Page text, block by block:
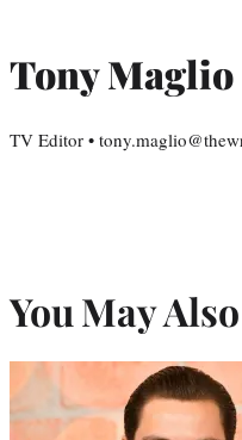
Tony Maglio
TV Editor •
You May